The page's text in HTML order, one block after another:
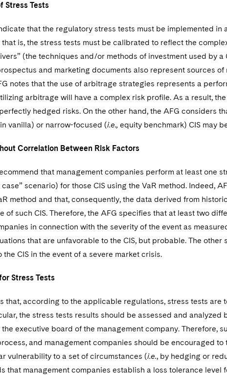
Stress Tests
that the regulatory stress tests must be implemented
is, the stress tests must be calibrated to reflect the
(the techniques and/or methods of investment used by
and marketing documents also represent sources
notes that the use of arbitrage strategies represents a
arbitrage will have a complex risk profile. As a result,
hedged risks. On the other hand, the AFG considers
vanilla) or narrow-focused (i.e., equity benchmark) CIS may
Correlation Between Risk Factors
that management companies perform at least one
scenario) for those CIS using the VaR method. Indeed,
method and that, consequently, the data derived from
of such CIS. Therefore, the AFG specifies that at least two
in connection with the severity of the event as
that are unfavorable to the CIS, but probable. The
CIS in the event of a severe market crisis.
Stress Tests
that, according to the applicable regulations, stress tests are
the stress tests results should be assessed and analyzed
executive board of the management company. Therefore,
and management companies should be encouraged
vulnerability to a set of circumstances (i.e., by hedging or
that management companies establish a loss tolerance level